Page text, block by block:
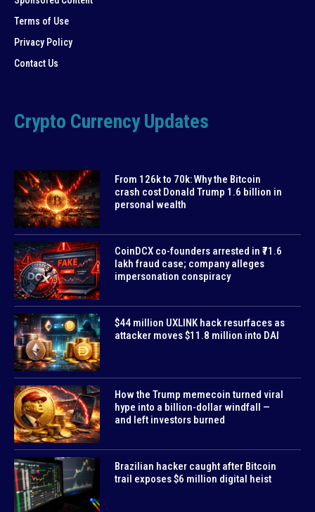
Terms of Use
Privacy Policy
Contact Us
Crypto Currency Updates
From 126k to 70k: Why the Bitcoin
crash cost Donald Trump 1.6 billion in
personal wealth
CoinDCX co-founders arrested in ₹71.6
lakh fraud case; company alleges
impersonation conspiracy
$44 million UXLINK hack resurfaces as
attacker moves $11.8 million into DAI
How the Trump memecoin turned viral
hype into a billion-dollar windfall —
and left investors burned
Brazilian hacker caught after Bitcoin
trail exposes $6 million digital heist